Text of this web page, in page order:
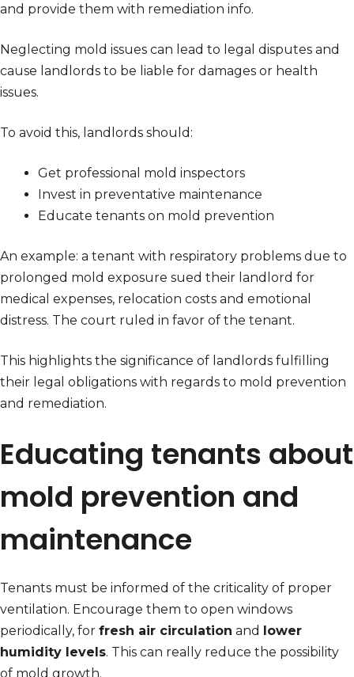
and provide them with remediation info.
Neglecting mold issues can lead to legal disputes and
cause landlords to be liable for damages or health
issues.
To avoid this, landlords should:
Get professional mold inspectors
Invest in preventative maintenance
Educate tenants on mold prevention
An example: a tenant with respiratory problems due to
prolonged mold exposure sued their landlord for
medical expenses, relocation costs and emotional
distress. The court ruled in favor of the tenant.
This highlights the significance of landlords fulfilling
their legal obligations with regards to mold prevention
and remediation.
Educating tenants about
mold prevention and
maintenance
Tenants must be informed of the criticality of proper
ventilation. Encourage them to open windows
periodically, for fresh air circulation and lower
humidity levels. This can really reduce the possibility
of mold growth.